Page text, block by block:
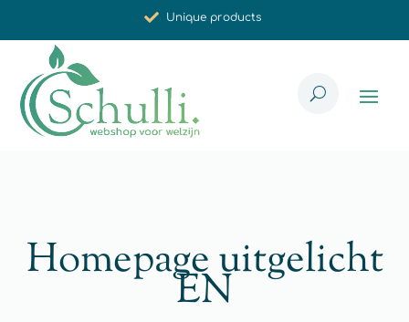
Homepage uitgelicht
EN